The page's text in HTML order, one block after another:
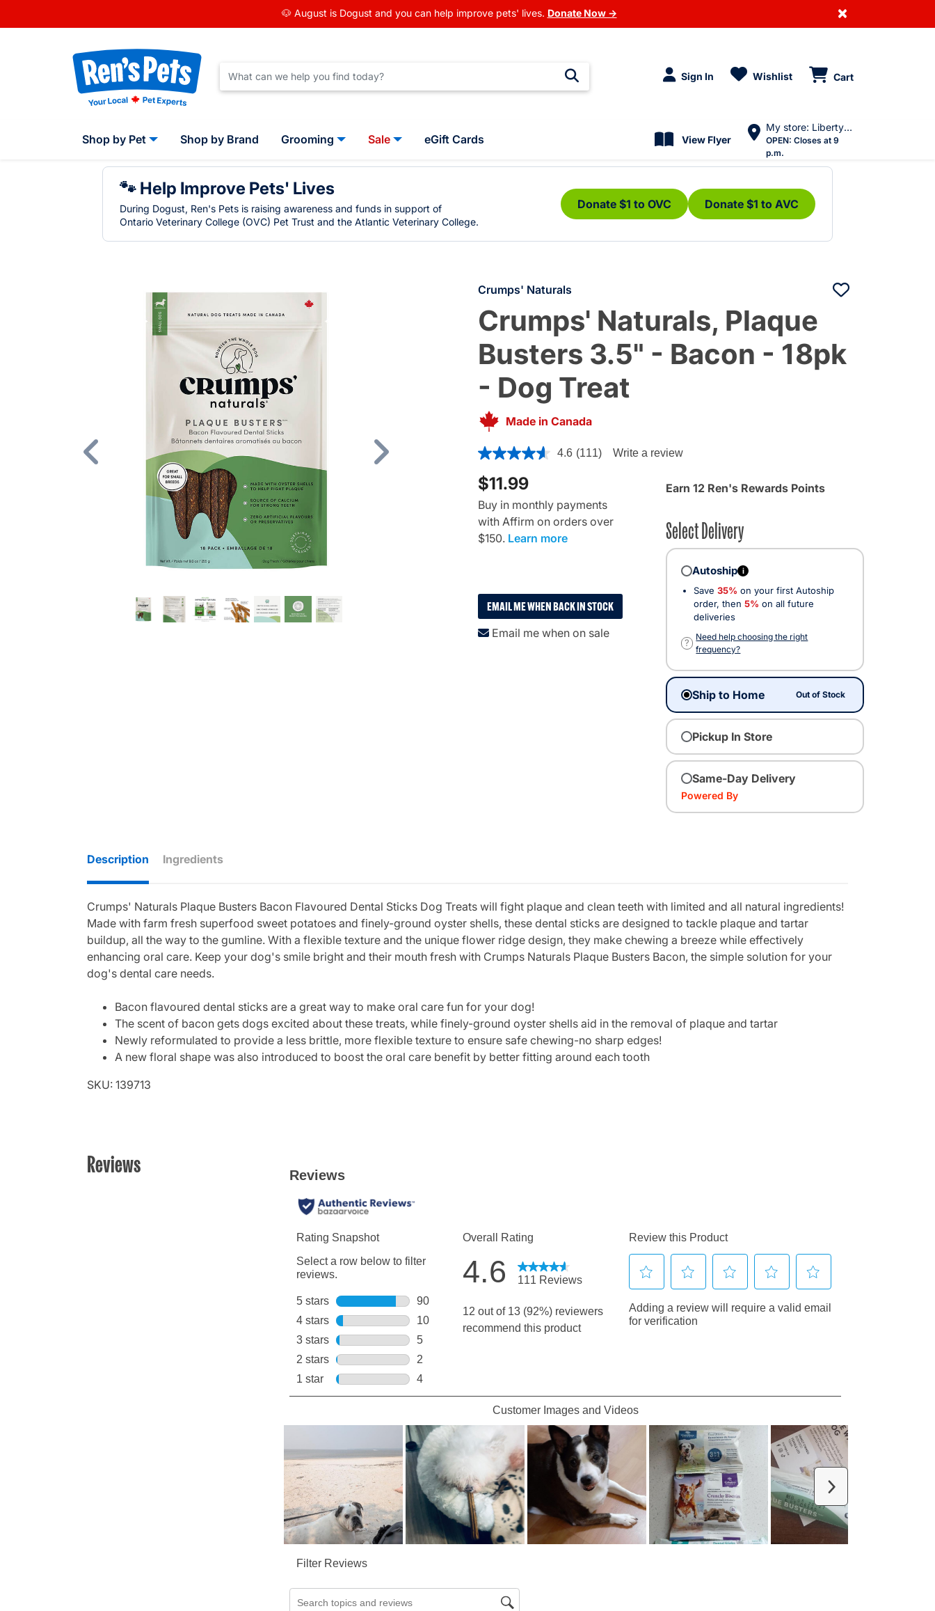
🐶 August is Dogust and you can help improve pets' lives. Donate Now → ×
Sign In Wishlist Cart
Shop by Pet Shop by Brand Grooming Sale eGift Cards View Flyer
My store: Liberty Village
OPEN: Closes at 9
p.m.
🐾 Help Improve Pets' Lives
During Dogust, Ren's Pets is raising awareness and funds in support of
Ontario Veterinary College (OVC) Pet Trust and the Atlantic Veterinary College.
Donate $1 to OVC Donate $1 to AVC
Previous
Crumps' Naturals
Crumps' Naturals, Plaque
Busters 3.5" - Bacon - 18pk
- Dog Treat
Made in Canada
3.3 out of 5 Customer Rating
4.6 (111) Write a review
$11.99
Buy in monthly payments
with Affirm on orders over
$150. Learn more
EMAIL ME WHEN BACK IN STOCK
Email me when on sale
Earn 12 Ren's Rewards Points
Select Delivery
Autoship i
Save 35% on your first Autoship
order, then 5% on all future
deliveries
?
Need help choosing the right
frequency?
Ship to Home Out of Stock
Pickup In Store
Same-Day Delivery
Powered By
Description Ingredients
Crumps' Naturals Plaque Busters Bacon Flavoured Dental Sticks Dog Treats will fight plaque and clean teeth with limited and all natural ingredients!
Made with farm fresh superfood sweet potatoes and finely-ground oyster shells, these dental sticks are designed to tackle plaque and tartar
buildup, all the way to the gumline. With a flexible texture and the unique flower ridge design, they make chewing a breeze while effectively
enhancing oral care. Keep your dog's smile bright and their mouth fresh with Crumps Naturals Plaque Busters Bacon, the simple solution for your
dog's dental care needs.
Bacon flavoured dental sticks are a great way to make oral care fun for your dog!
The scent of bacon gets dogs excited about these treats, while finely-ground oyster shells aid in the removal of plaque and tartar
Newly reformulated to provide a less brittle, more flexible texture to ensure safe chewing-no sharp edges!
A new floral shape was also introduced to boost the oral care benefit by better fitting around each tooth
SKU: 139713
Reviews